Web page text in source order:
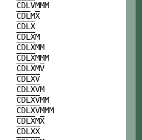
CDLVMMM
CDLMX
CDLX
CDLXM
CDLXMM
CDLXMMM
CDLXMV
CDLXV
CDLXVM
CDLXVMM
CDLXVMMM
CDLXMX
CDLXX